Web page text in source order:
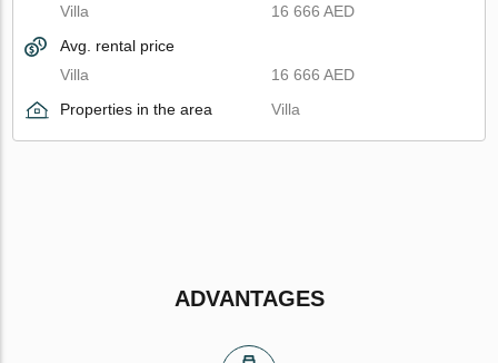
Villa
16 666 AED
Avg. rental price
Villa
16 666 AED
Properties in the area
Villa
ADVANTAGES